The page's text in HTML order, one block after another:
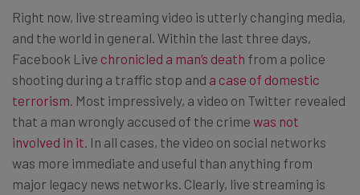
Right now, live streaming video is utterly changing media,
and the world in general. Within the last three days,
Facebook Live chronicled a man’s death from a police
shooting during a traffic stop and a case of domestic
terrorism . Most impressively, a video on Twitter revealed
that a man wrongly accused of the crime was not
involved in it . In all cases, the video on social networks
was more immediate and useful than anything from
major legacy news networks. Clearly, live streaming is